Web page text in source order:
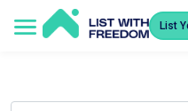
List